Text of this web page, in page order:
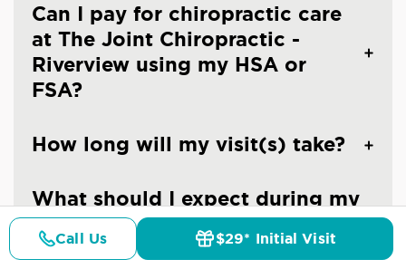
Can I pay for chiropractic care
at The Joint Chiropractic -
Riverview using my HSA or
FSA?
How long will my visit(s) take?
What should I expect during my
first visit at The Joint
Chiropractic - Riverview?
Call Us $29* Initial Visit
Details Doctors Pricing